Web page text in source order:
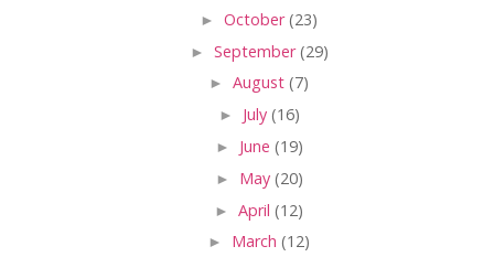
► October(23)
► September(29)
► August (7)
► July (16)
► June (19)
► May (20)
► April (12)
► March (12)